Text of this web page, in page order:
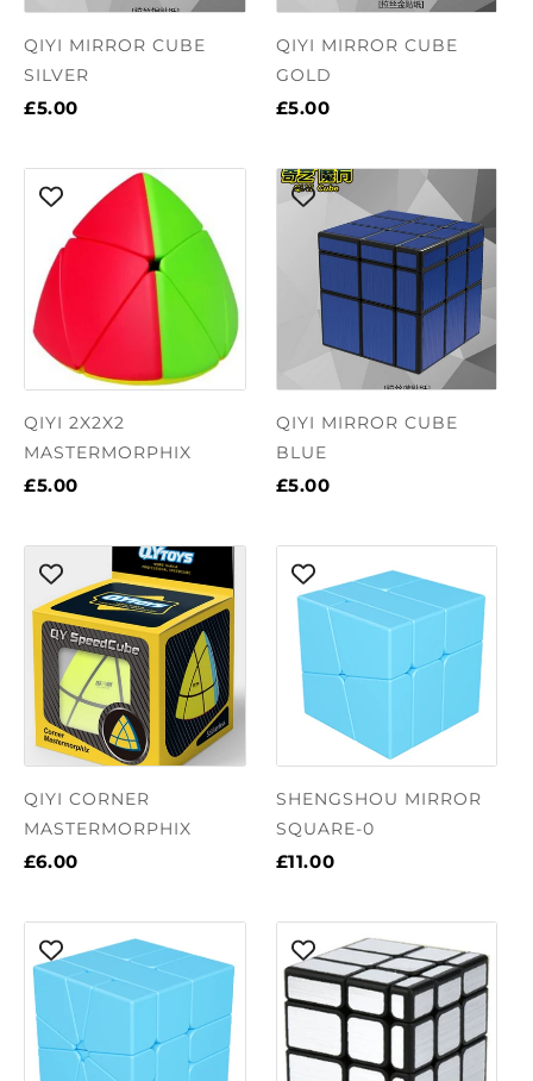
QIYI MIRROR CUBE
SILVER
£5.00
QIYI MIRROR CUBE
GOLD
£5.00
QIYI 2X2X2
MASTERMORPHIX
£5.00
QIYI MIRROR CUBE
BLUE
£5.00
QIYI CORNER
MASTERMORPHIX
£6.00
SHENGSHOU MIRROR
SQUARE-0
£11.00